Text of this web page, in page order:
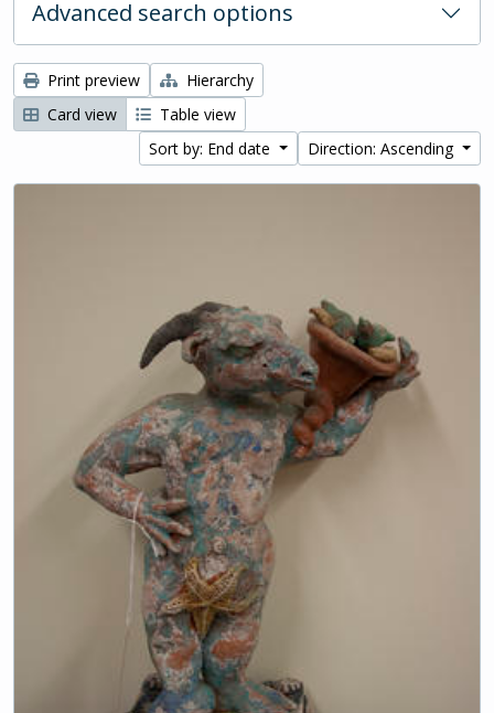
Advanced search options
Print preview
Hierarchy
Card view
Table view
Sort by: End date
Direction: Ascending